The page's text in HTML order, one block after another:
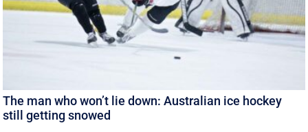
The man who won’t lie down: Australian ice hockey
still getting snowed